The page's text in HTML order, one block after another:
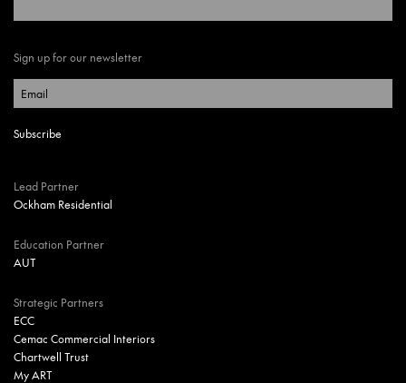
Sign up for our newsletter
Lead Partner
Ockham Residential
Education Partner
AUT
Strategic Partners
ECC
Cemac Commercial Interiors
Chartwell Trust
My ART